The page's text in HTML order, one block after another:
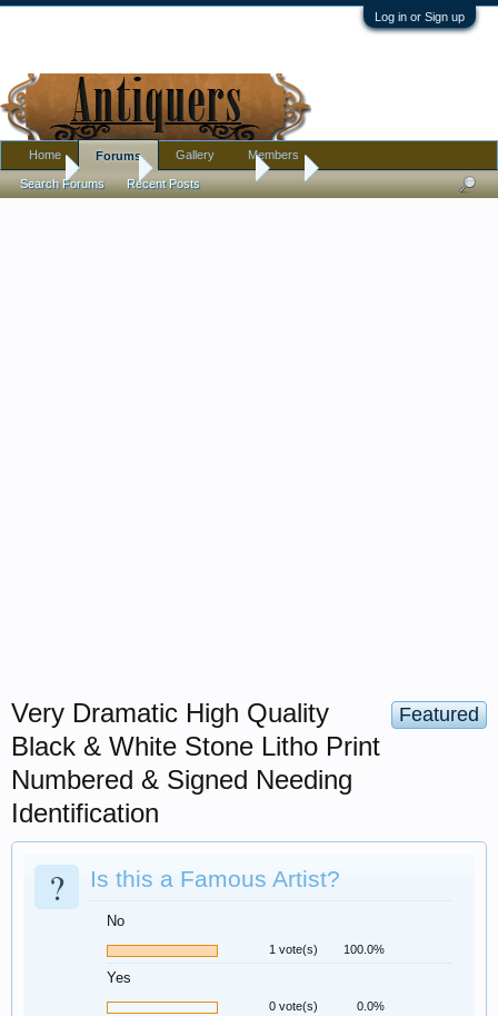
Log in or Sign up
Home Antique Forums Art
Featured
Very Dramatic High Quality
Black & White Stone Litho Print
Numbered & Signed Needing
Identification
? Is this a Famous Artist?
No
1 vote(s) 100.0%
Yes
0 vote(s) 0.0%
Home Forums
Search Forums Recent Posts
Gallery Members